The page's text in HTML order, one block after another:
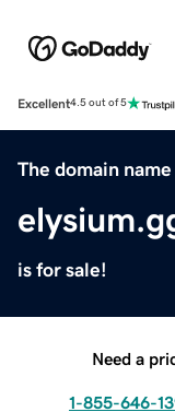
Excellent4.5 out of 5
The domain name
is for sale!
Need a
1-855-646-